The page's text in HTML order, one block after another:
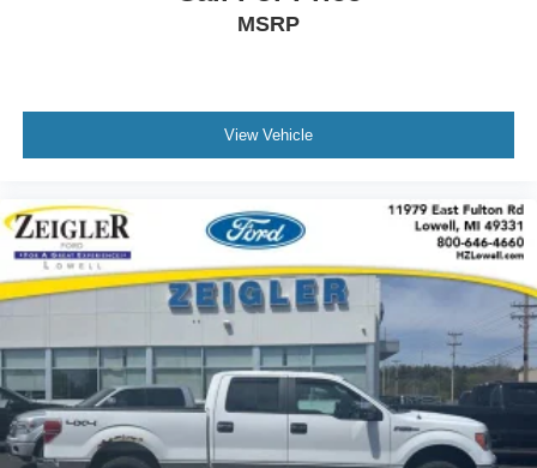
choice for buyers seeking a reliable, capable truck with
MSRP
View Vehicle